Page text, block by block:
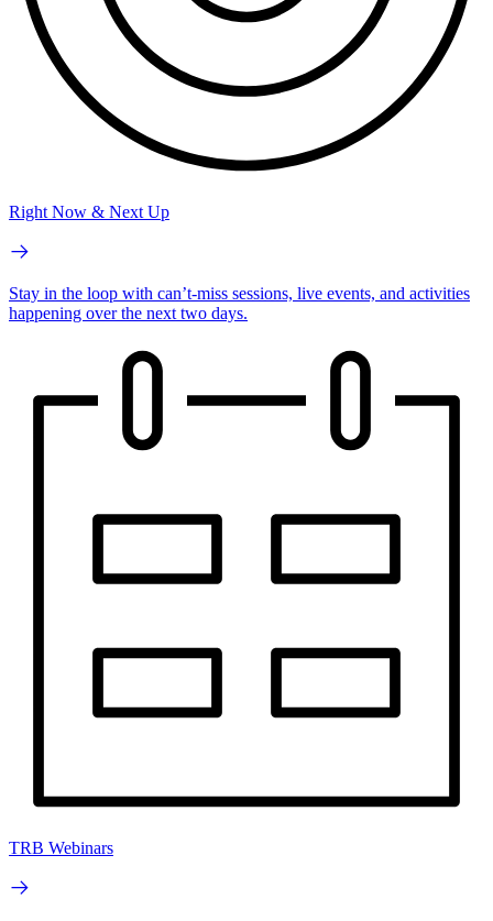
Right Now & Next Up
Stay in the loop with can’t-miss sessions, live events, and activities
happening over the next two days.
TRB Webinars